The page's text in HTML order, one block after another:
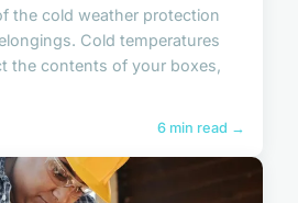
the cold weather protection
Cold temperatures
the contents of your boxes,
6 min read →